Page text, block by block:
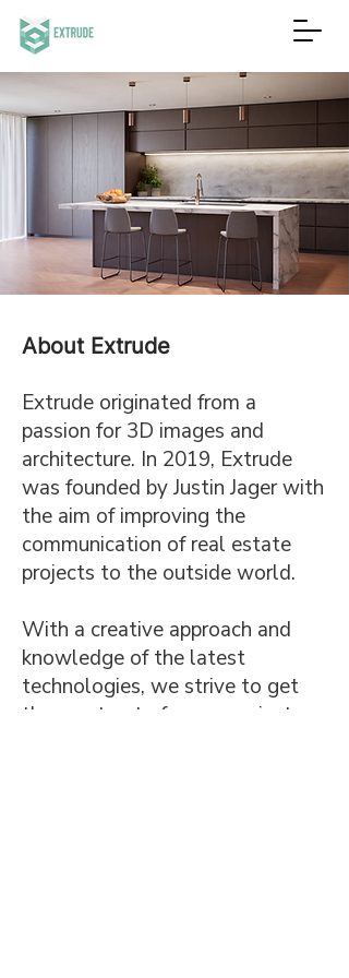
About Extrude
Extrude originated from a
passion for 3D images and
architecture. In 2019, Extrude
was founded by Justin Jager with
the aim of improving the
communication of real estate
projects to the outside world.
With a creative approach and
knowledge of the latest
technologies, we strive to get
the most out of every project.